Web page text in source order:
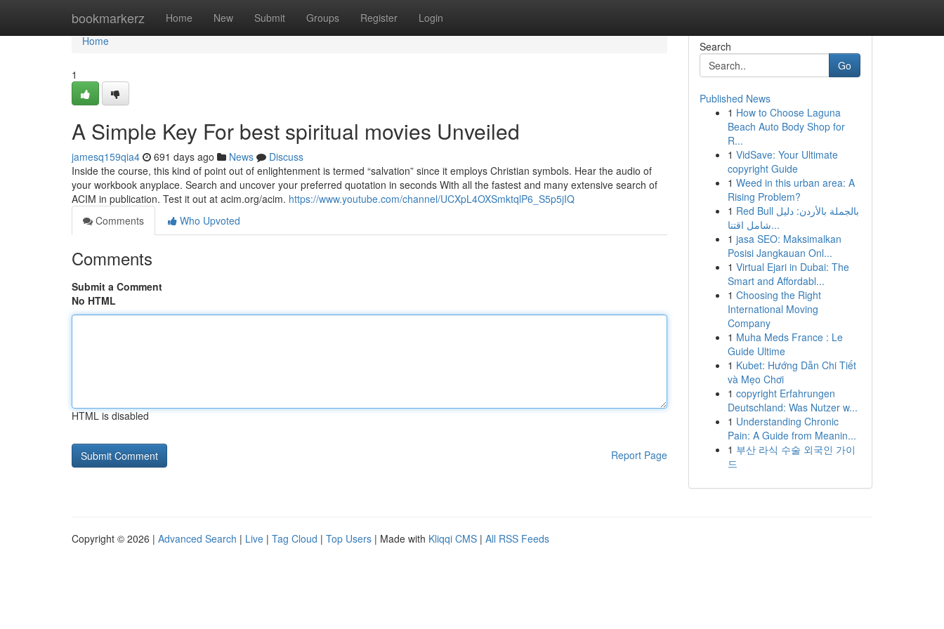
bookmarkerz Home New Submit Groups Register Login
Home
Home
1
A Simple Key For best spiritual movies Unveiled
jamesq159qia4 691 days ago News
Discuss
Inside the course, this kind of point out of enlightenment is termed “salvation” since it employs Christian symbols. Hear the audio of
your workbook anyplace. Search and uncover your preferred quotation in seconds With all the fastest and many extensive search of
ACIM in publication. Test it out at acim.org/acim. https://www.youtube.com/channel/UCXpL4OXSmktqlP6_S5p5jIQ
Comments
Who Upvoted
Comments
Submit a Comment
No HTML
HTML is disabled
Report Page
Search
Go
Published News
1 How to Choose Laguna
Beach Auto Body Shop for
R...
1 VidSave: Your Ultimate
copyright Guide
1 Weed in this urban area: A
Rising Problem?
1 Red Bull بالجملة بالأردن: دليل
شامل اقتنا...
1 jasa SEO: Maksimalkan
Posisi Jangkauan Onl...
1 Virtual Ejari in Dubai: The
Smart and Affordabl...
1 Choosing the Right
International Moving
Company
1 Muha Meds France : Le
Guide Ultime
1 Kubet: Hướng Dẫn Chi Tiết
và Mẹo Chơi
1 copyright Erfahrungen
Deutschland: Was Nutzer w...
1 Understanding Chronic
Pain: A Guide from Meanin...
1 부산 라식 수술 외국인 가이
드
Copyright © 2026 | Advanced Search | Live | Tag Cloud | Top Users | Made with Kliqqi CMS | All RSS Feeds